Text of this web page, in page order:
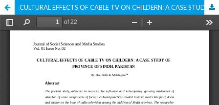
CULTURAL EFFECTS OF CABLE TV ON CHILDERN: A CASE STUDY OF PROVINCE OF SINDH, PAKISTAN